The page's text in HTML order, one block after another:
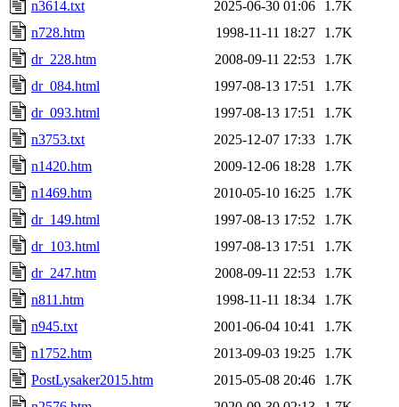
n3614.txt
2025-06-30 01:06
1.7K
n728.htm
1998-11-11 18:27
1.7K
dr_228.htm
2008-09-11 22:53
1.7K
dr_084.html
1997-08-13 17:51
1.7K
dr_093.html
1997-08-13 17:51
1.7K
n3753.txt
2025-12-07 17:33
1.7K
n1420.htm
2009-12-06 18:28
1.7K
n1469.htm
2010-05-10 16:25
1.7K
dr_149.html
1997-08-13 17:52
1.7K
dr_103.html
1997-08-13 17:51
1.7K
dr_247.htm
2008-09-11 22:53
1.7K
n811.htm
1998-11-11 18:34
1.7K
n945.txt
2001-06-04 10:41
1.7K
n1752.htm
2013-09-03 19:25
1.7K
PostLysaker2015.htm
2015-05-08 20:46
1.7K